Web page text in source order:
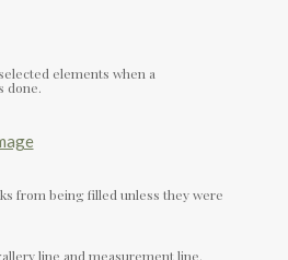
elements when a
done.
from being filled unless they were
line and measurement line.